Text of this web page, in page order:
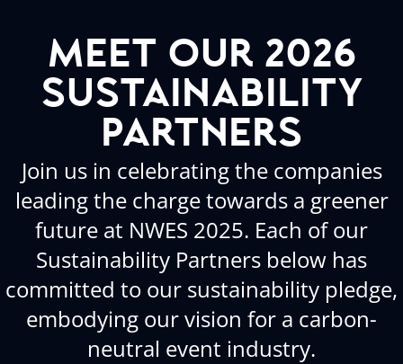
meet our 2026
sustainability
partners
Join us in celebrating the companies
leading the charge towards a greener
future at NWES 2025. Each of our
Sustainability Partners below has
committed to our sustainability pledge,
embodying our vision for a carbon-
neutral event industry.